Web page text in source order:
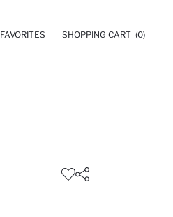
FAVORITES SHOPPING CART (0)